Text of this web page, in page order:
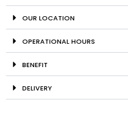
OUR LOCATION
OPERATIONAL HOURS
BENEFIT
DELIVERY